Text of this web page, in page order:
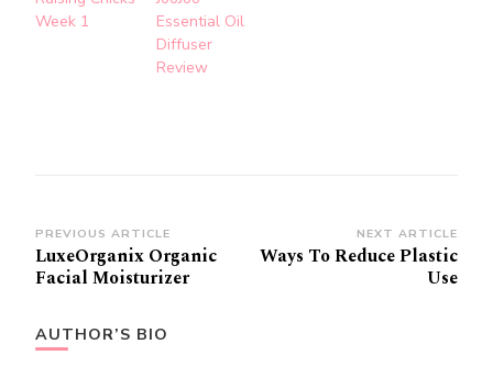
Week 1
Essential Oil
Diffuser
Review
Post
Navigation
PREVIOUS ARTICLE
LuxeOrganix Organic
Facial Moisturizer
NEXT ARTICLE
Ways To Reduce Plastic
Use
AUTHOR’S BIO